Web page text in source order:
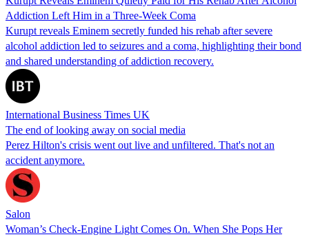
Addiction Left Him in a Three-Week Coma
Kurupt reveals Eminem secretly funded his rehab after severe
alcohol addiction led to seizures and a coma, highlighting their bond
and shared understanding of addiction recovery.
International Business Times UK
The end of looking away on social media
Perez Hilton's crisis went out live and unfiltered. That's not an
accident anymore.
Salon
Woman’s Check-Engine Light Comes On. When She Pops Her